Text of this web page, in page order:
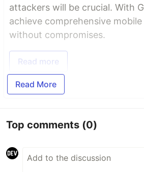
attackers will be crucial. With
achieve comprehensive
without compromises.
Read more
Read More
Top comments (0)